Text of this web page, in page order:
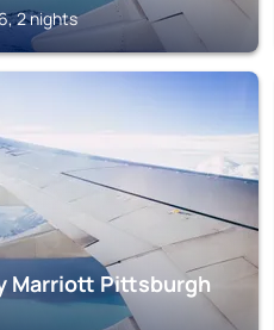
2 nights
Marriott Pittsburgh